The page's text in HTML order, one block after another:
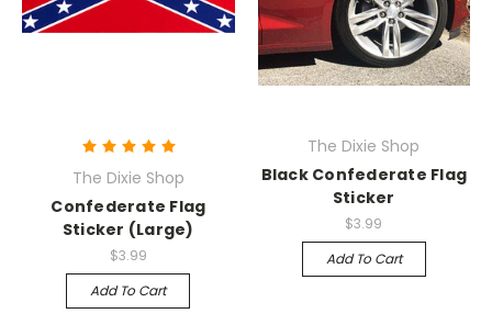
The Dixie Shop
Confederate Flag
Sticker (Large)
$3.99
Add To Cart
The Dixie Shop
Black Confederate Flag
Sticker
$3.99
Add To Cart